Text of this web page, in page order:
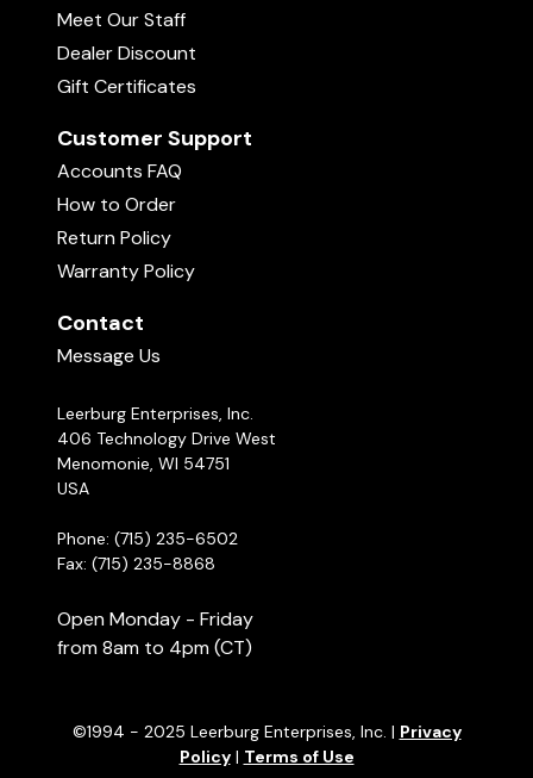
Meet Our Staff
Dealer Discount
Gift Certificates
Customer Support
Accounts FAQ
How to Order
Return Policy
Warranty Policy
Contact
Message Us
Leerburg Enterprises, Inc.
406 Technology Drive West
Menomonie, WI 54751
USA
Phone: (715) 235-6502
Fax: (715) 235-8868
Open Monday - Friday
from 8am to 4pm (CT)
©1994 - 2025 Leerburg Enterprises, Inc. | Privacy
Policy| Terms of Use